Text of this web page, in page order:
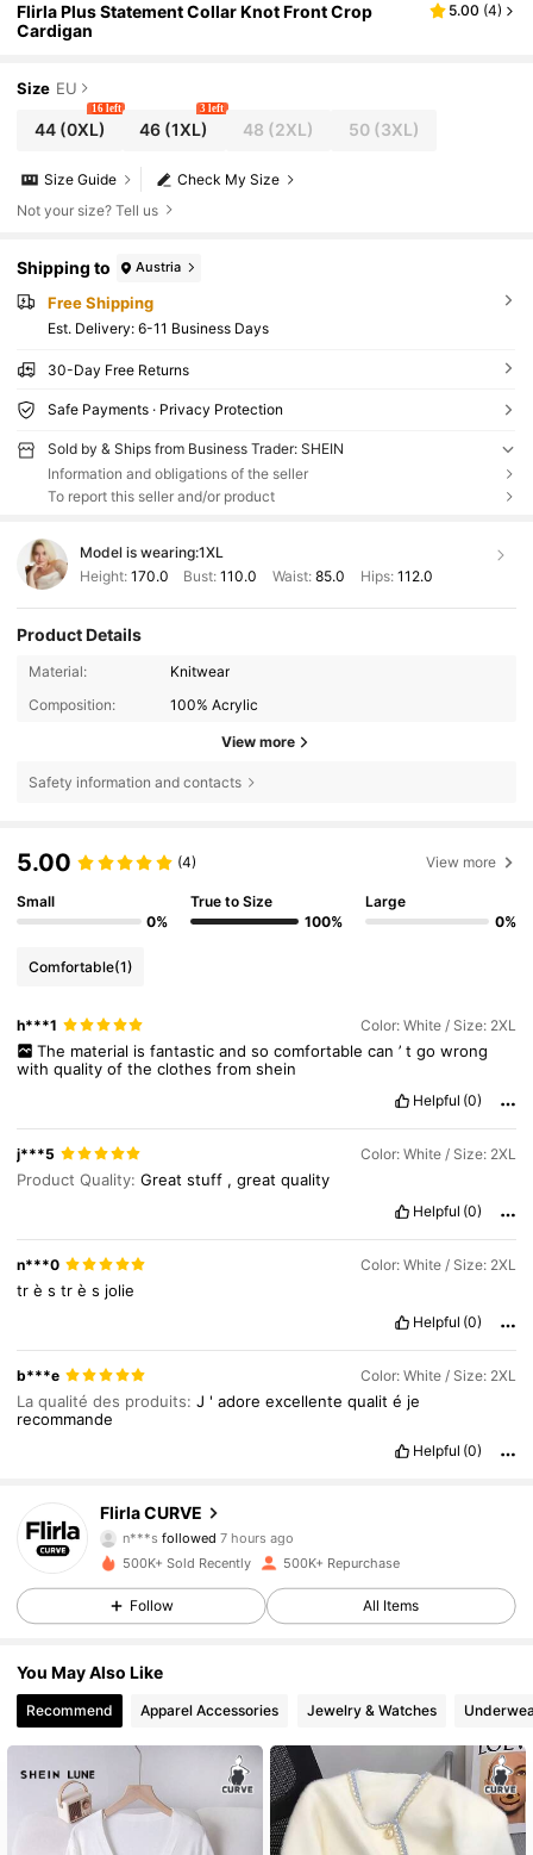
Flirla Plus Statement Collar Knot Front Crop
Cardigan
5.00 (4)
Size EU
44(0XL)
16 left
46 (1XL)
3 left
48 (2XL) 50(3XL)
Check My Size
Size Guide
Not your size? Tell us
Shipping to Austria
Free Shipping
​Est. Delivery: 6-11 Business Days
30-Day Free Returns
Safe Payments · Privacy Protection
Sold by & Ships from Business Trader: SHEIN
Information and obligations of the seller
To report this seller and/or product
Model is wearing:1XL
Height: 170.0 Bust:110.0 Waist: 85.0 Hips: 112.0
Product Details
Material:
Knitwear
Composition:
100% Acrylic
View more
Safety information and contacts
5.00 (4) View more
Small
0%
True to Size
100%
Large
0%
Comfortable(1)
h***1 Color: White / Size: 2XL
The material is fantastic and so comfortable can ’ t go wrong
withqualityoftheclothesfromshein
Helpful (0)
j***5 Color: White / Size: 2XL
Product Quality:Greatstuff ,greatquality
Helpful (0)
n***0 Color: White / Size: 2XL
trèstrès jolie
Helpful (0)
b***e Color: White / Size: 2XL
La qualité des produits:J 'adoreexcellentequalité je
recommande
Helpful (0)
Flirla CURVE
n***s followed 7 hours ago
4.83 125K Followers
500K+ Sold Recently 500K+ Repurchase
Follow All Items
You May Also Like
Recommend Apparel Accessories Jewelry & Watches